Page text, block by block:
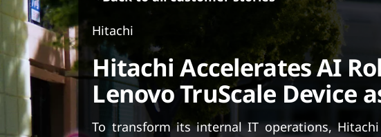
o
n
t
n
t
Hitachi
Hitachi Accelerates AI
Lenovo TruScale Device
To transform its internal IT operations,